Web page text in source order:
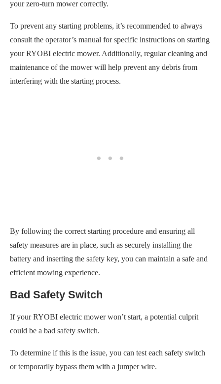
your zero-turn mower correctly.
To prevent any starting problems, it’s recommended to always
consult the operator’s manual for specific instructions on starting
your RYOBI electric mower. Additionally, regular cleaning and
maintenance of the mower will help prevent any debris from
interfering with the starting process.
By following the correct starting procedure and ensuring all
safety measures are in place, such as securely installing the
battery and inserting the safety key, you can maintain a safe and
efficient mowing experience.
Bad Safety Switch
If your RYOBI electric mower won’t start, a potential culprit
could be a bad safety switch.
To determine if this is the issue, you can test each safety switch
or temporarily bypass them with a jumper wire.